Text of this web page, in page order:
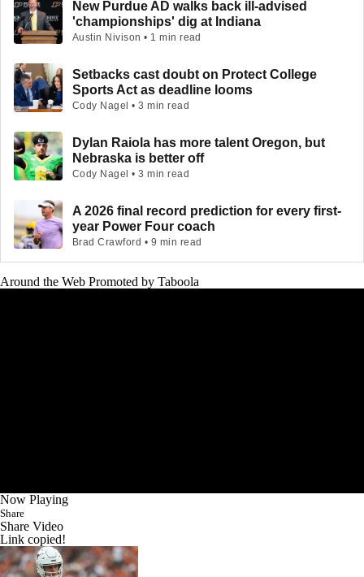
New Purdue AD walks back ill-advised
'championships' dig at Indiana
Austin Nivison • 1 min read
Setbacks cast doubt on Protect College
Sports Act as deadline looms
Cody Nagel • 3 min read
Dylan Raiola has more talent Oregon, but
Nebraska is better off
Cody Nagel • 3 min read
A 2026 final record prediction for every first-
year Power Four coach
Brad Crawford • 9 min read
Around the Web Promoted by Taboola
Now Playing
Share
Share Video
Link copied!